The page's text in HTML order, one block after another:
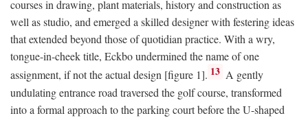
courses in drawing, plant materials, history and construction as
well as studio, and emerged a skilled designer with festering ideas
that extended beyond those of quotidian practice. With a wry,
tongue-in-cheek title, Eckbo undermined the name of one
assignment, if not the actual design [figure 1]. 13 A gently
undulating entrance road traversed the golf course, transformed
into a formal approach to the parking court before the U-shaped